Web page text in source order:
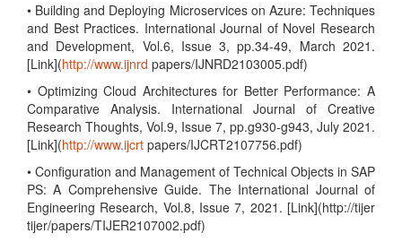
• Building and Deploying Microservices on Azure: Techniques
and Best Practices. International Journal of Novel Research
and Development, Vol.6, Issue 3, pp.34-49, March 2021.
[Link](http://www.ijnrd papers/IJNRD2103005.pdf)
• Optimizing Cloud Architectures for Better Performance: A
Comparative Analysis. International Journal of Creative
Research Thoughts, Vol.9, Issue 7, pp.g930-g943, July 2021.
[Link](http://www.ijcrt papers/IJCRT2107756.pdf)
• Configuration and Management of Technical Objects in SAP
PS: A Comprehensive Guide. The International Journal of
Engineering Research, Vol.8, Issue 7, 2021. [Link](http://tijer
tijer/papers/TIJER2107002.pdf)